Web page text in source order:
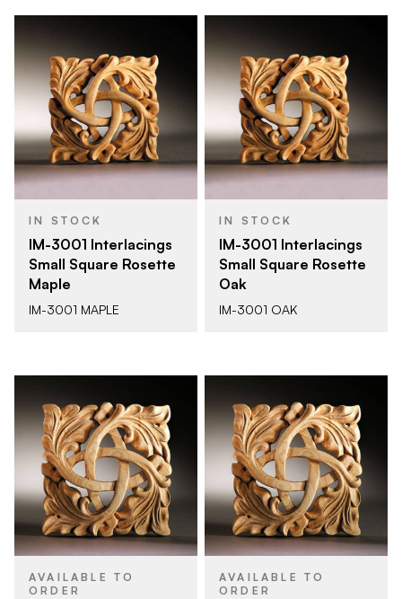
IN STOCK
IM-3001 Interlacings
Small Square Rosette
Maple
IM-3001 MAPLE
IN STOCK
IM-3001 Interlacings
Small Square Rosette
Oak
IM-3001 OAK
AVAILABLE TO
ORDER
AVAILABLE TO
ORDER